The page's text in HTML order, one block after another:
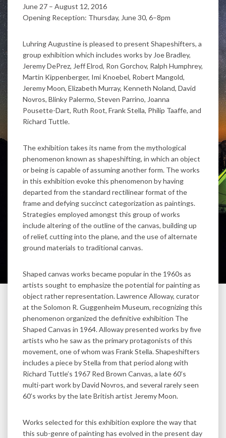
June 27 – August 12, 2016
Opening Reception: Thursday, June 30, 6–8pm
Luhring Augustine is pleased to present Shapeshifters, a
group exhibition which includes works by Joe Bradley,
Jeremy DePrez, Jeff Elrod, Ron Gorchov, Ralph Humphrey,
Martin Kippenberger, Imi Knoebel, Robert Mangold,
Jeremy Moon, Elizabeth Murray, Kenneth Noland, David
Novros, Blinky Palermo, Steven Parrino, Joanna
Pousette-Dart, Ruth Root, Frank Stella, Philip Taaffe, and
Richard Tuttle.
The exhibition takes its name from the mythological
phenomenon known as shapeshifting, in which an object
or being is capable of assuming another form. The works
in this exhibition evoke this phenomenon by having
departed from the standard rectilinear format of the
frame and defying succinct categorization as paintings.
Strategies employed amongst this group of works
include altering of the outline of the canvas, building up
of relief, cutting into the plane, and the use of alternate
ground materials to traditional canvas.
Shaped canvas works became popular in the 1960s as
artists sought to emphasize the potential for painting as
object rather representation. Lawrence Alloway, curator
at the Solomon R. Guggenheim Museum, recognizing this
phenomenon organized the definitive exhibition The
Shaped Canvas in 1964. Alloway presented works by five
artists who he saw as the primary protagonists of this
movement, one of whom was Frank Stella. Shapeshifters
includes a piece by Stella from that period along with
Richard Tuttle’s 1967 Red Brown Canvas, a late 60’s
multi-part work by David Novros, and several rarely seen
60’s works by the late British artist Jeremy Moon.
Works selected for this exhibition explore the way that
this sub-genre of painting has evolved in the present day